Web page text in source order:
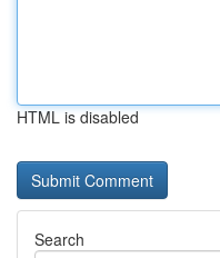
HTML is disabled
Search